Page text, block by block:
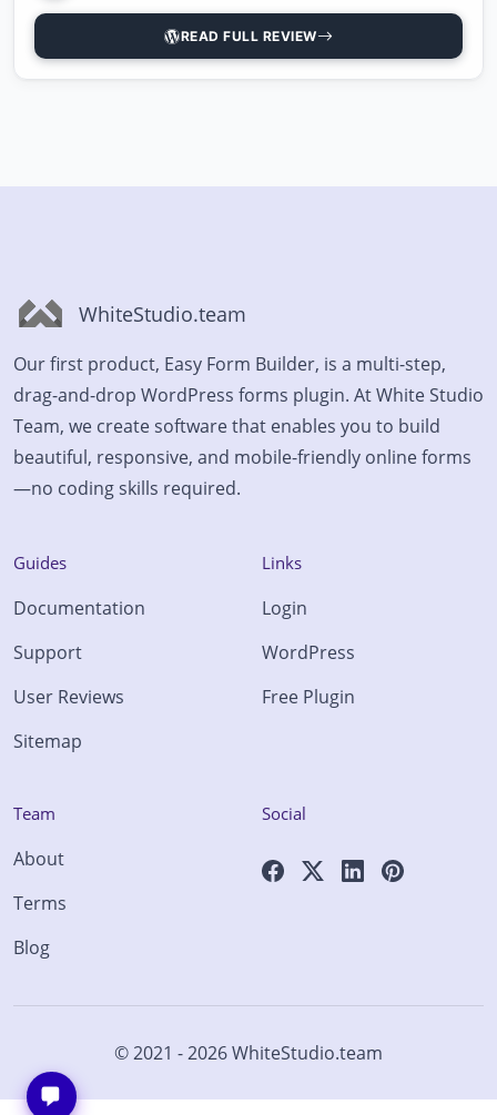
READ FULL REVIEW
WhiteStudio.team
Our first product, Easy Form Builder, is a multi-step,
drag-and-drop WordPress forms plugin. At White Studio
Team, we create software that enables you to build
beautiful, responsive, and mobile-friendly online forms
—no coding skills required.
Guides
Documentation
Support
User Reviews
Sitemap
Links
Login
WordPress
Free Plugin
Team
About
Terms
Blog
Social
© 2021 - 2026WhiteStudio.team